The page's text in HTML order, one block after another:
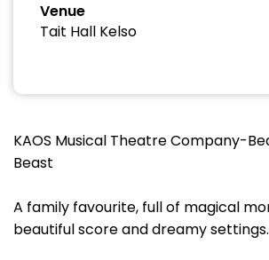
Venue
Tait Hall Kelso
KAOS Musical Theatre Company-
Beast
A family favourite, full of magical
beautiful score and dreamy settings.